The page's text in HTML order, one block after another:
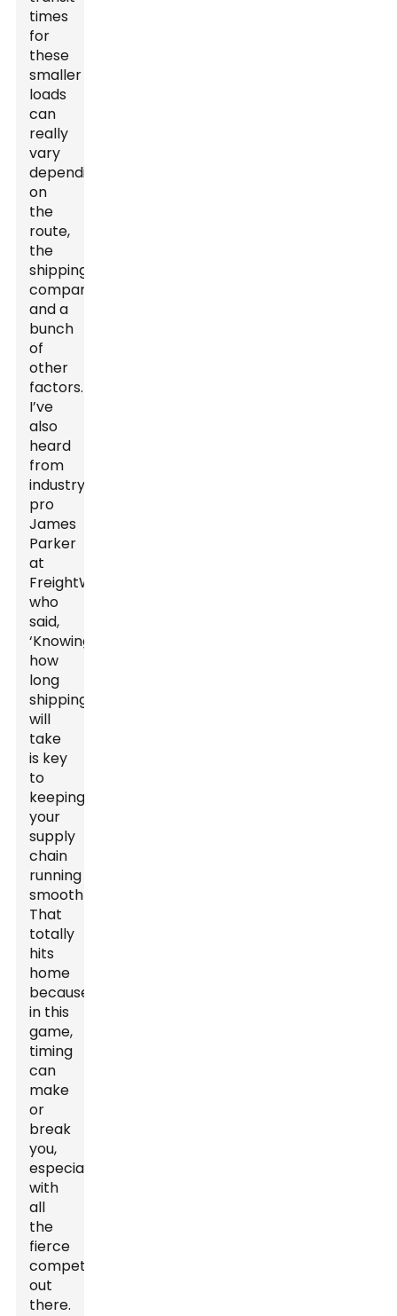
times
for
these
smaller
loads
can
really
vary
depending
on
the
route,
the
shipping
company,
and a
bunch
of
other
factors.
I’ve
also
heard
from
industry
pro
James
Parker
at
FreightWave
who
said,
‘Knowing
how
long
shipping
will
take
is key
to
keeping
your
supply
chain
running
smoothly.’
That
totally
hits
home
because,
in this
game,
timing
can
make
or
break
you,
especially
with
all
the
fierce
competition
out
there.